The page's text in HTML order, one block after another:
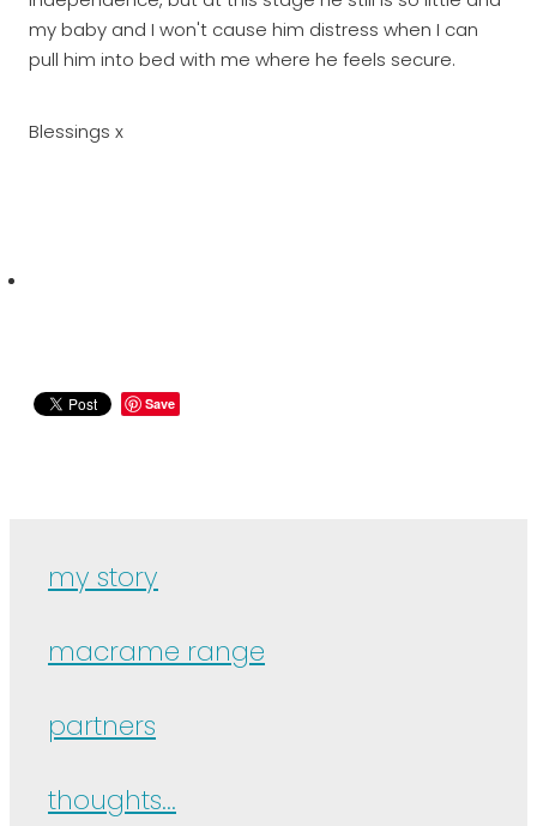
my baby and I won't cause him distress when I can
pull him into bed with me where he feels secure.
Blessings x
Save
my story
macrame range
partners
thoughts...